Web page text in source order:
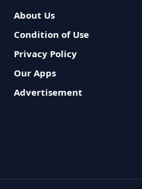
About Us
Condition of Use
Privacy Policy
Our Apps
Advertisement